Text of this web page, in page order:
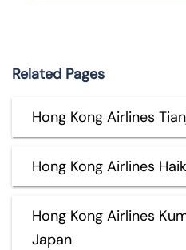
Related Pages
Hong Kong Airlines
Hong Kong Airlines
Hong Kong Airlines
Japan